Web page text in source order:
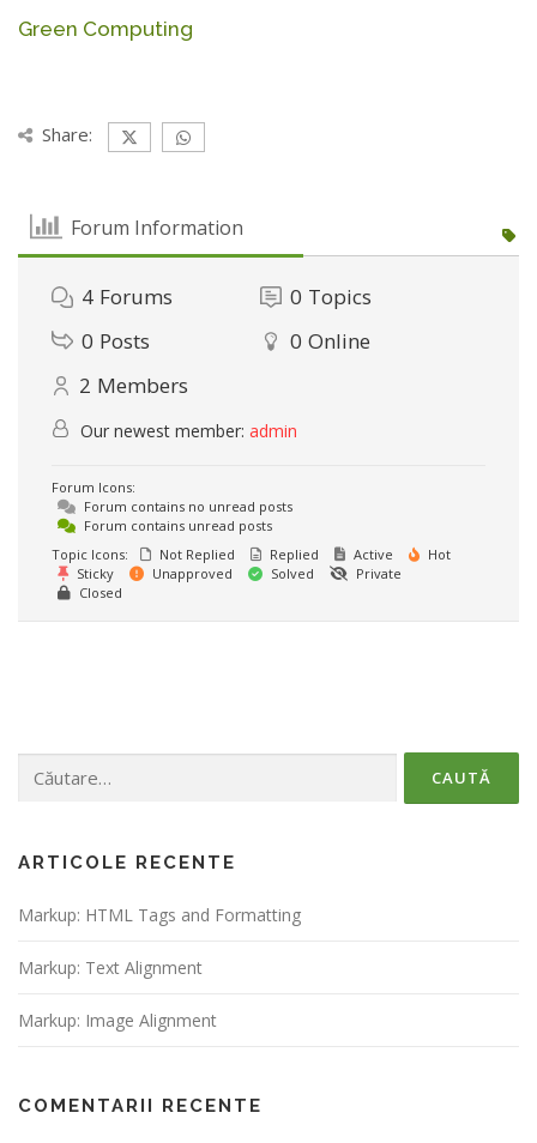
Green Computing
Share:
Forum Information
4 Forums 0 Topics
0 Posts 0 Online
2 Members
Our newest member: admin
Forum Icons:
Forum contains no unread posts
Forum contains unread posts
Topic Icons:
Not Replied Replied Active
Hot
Sticky
Unapproved Solved
Private
Closed
după:
ARTICOLE RECENTE
Markup: HTML Tags and Formatting
Markup: Text Alignment
Markup: Image Alignment
COMENTARII RECENTE